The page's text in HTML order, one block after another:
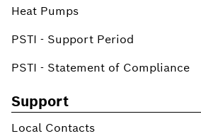
Heat Pumps
PSTI - Support Period
PSTI - Statement of Compliance
Support
Local Contacts